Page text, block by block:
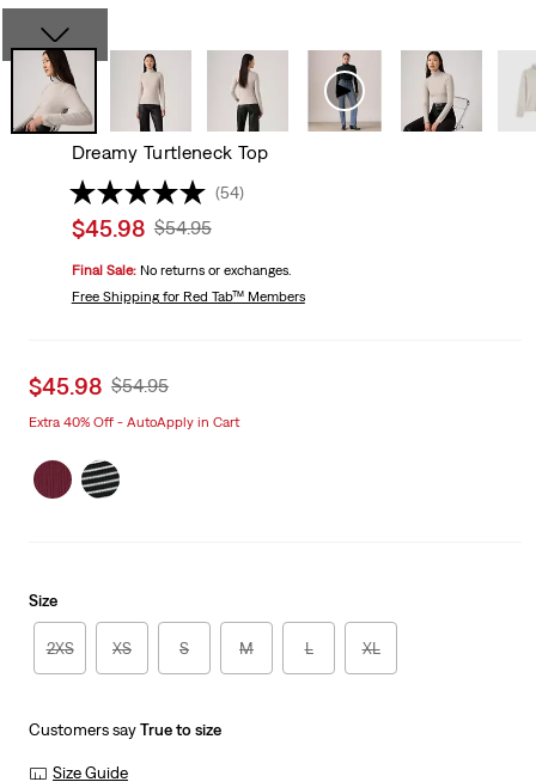
Dreamy Turtleneck Top
(54)
Sale
is
$45.98 Original
Was
$54.95
Final Sale: No returns or exchanges.
Free Shippingfor Red Tab™ Members
Sale
is
$45.98 Original
$54.95
Extra 40% Off - AutoApply in Cart
Size
2XS XS S M L XL
Customers sayTrue to size
Size Guide